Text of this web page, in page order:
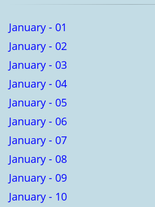
January - 01
January - 02
January - 03
January - 04
January - 05
January - 06
January - 07
January - 08
January - 09
January - 10